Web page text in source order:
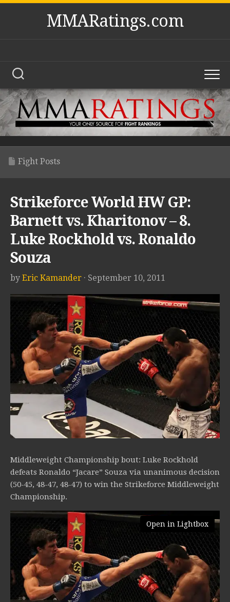
Skip
MMARatings.com
Fight Posts
Strikeforce World HW GP:
Barnett vs. Kharitonov – 8.
Luke Rockhold vs. Ronaldo
Souza
by Eric Kamander · September 10, 2011
Middleweight Championship bout: Luke Rockhold
defeats Ronaldo “Jacare” Souza via unanimous decision
(50-45, 48-47, 48-47) to win the Strikeforce Middleweight
Championship.
Open in Lightbox